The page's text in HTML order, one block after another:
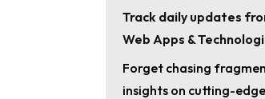
Track daily updates
Web Apps &
Forget chasing
insights on cutting-